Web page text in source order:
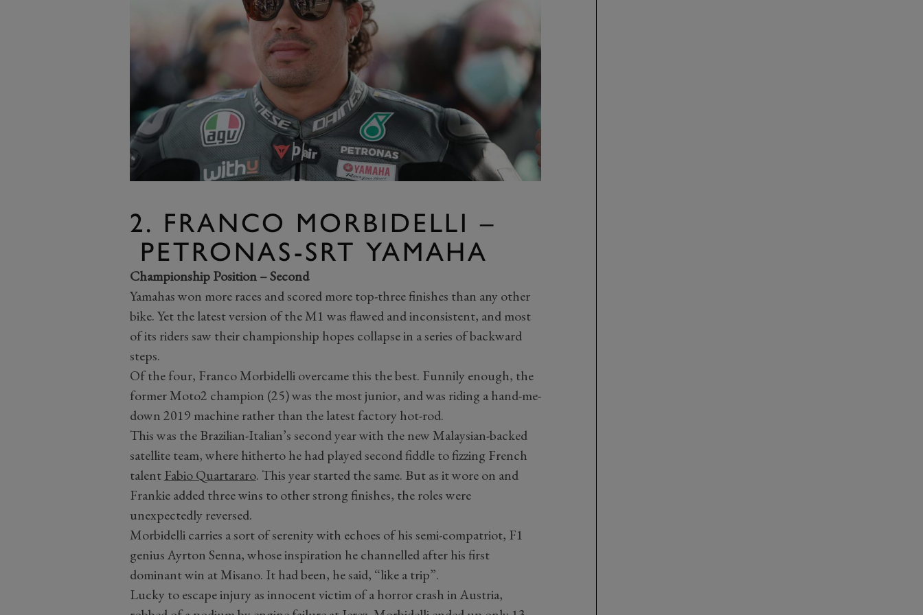
2. FRANCO MORBIDELLI –
PETRONAS-SRT YAMAHA
Championship Position – Second
Yamahas won more races and scored more top-three finishes than any other
bike. Yet the latest version of the M1 was flawed and inconsistent, and most
of its riders saw their championship hopes collapse in a series of backward
steps.
Of the four, Franco Morbidelli overcame this the best. Funnily enough, the
former Moto2 champion (25) was the most junior, and was riding a hand-me-
down 2019 machine rather than the latest factory hot-rod.
This was the Brazilian-Italian’s second year with the new Malaysian-backed
satellite team, where hitherto he had played second fiddle to fizzing French
talentFabio Quartararo. This year started the same. But as it wore on and
Frankie added three wins to other strong finishes, the roles were
unexpectedly reversed.
Morbidelli carries a sort of serenity with echoes of his semi-compatriot, F1
genius Ayrton Senna, whose inspiration he channelled after his first
dominant win at Misano. It had been, he said, “like a trip”.
Lucky to escape injury as innocent victim of a horror crash in Austria,